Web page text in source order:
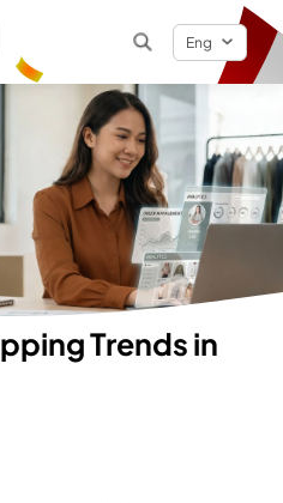
Eng
Trends in